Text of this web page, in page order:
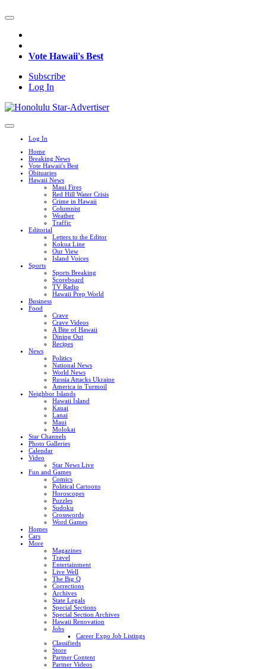
Vote Hawaii's Best
Subscribe
Log In
Log In
Home
Breaking News
Vote Hawaii's Best
Obituaries
Hawaii News
Maui Fires
Red Hill Water Crisis
Crime in Hawaii
Columnist
Weather
Traffic
Editorial
Letters to the Editor
Kokua Line
Our View
Island Voices
Sports
Sports Breaking
Scoreboard
TV Radio
Hawaii Prep World
Business
Food
Crave
Crave Videos
A Bite of Hawaii
Dining Out
Recipes
News
Politics
National News
World News
Russia Attacks Ukraine
America in Turmoil
Neighbor Islands
Hawaii Island
Kauai
Lanai
Maui
Molokai
Star Channels
Photo Galleries
Calendar
Video
Star News Live
Fun and Games
Comics
Political Cartoons
Horoscopes
Puzzles
Sudoku
Crosswords
Word Games
Homes
Cars
More
Magazines
Travel
Entertainment
Live Well
The Big Q
Corrections
Archives
State Legals
Special Sections
Special Section Archives
Hawaii Renovation
Jobs
Career Expo Job Listings
Classifieds
Store
Partner Content
Partner Videos